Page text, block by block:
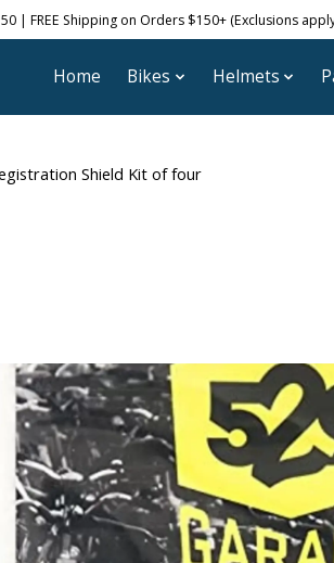
| FREE Shipping on Orders $150+ (Exclusions
Home Bikes Helmets
Shield Kit of four